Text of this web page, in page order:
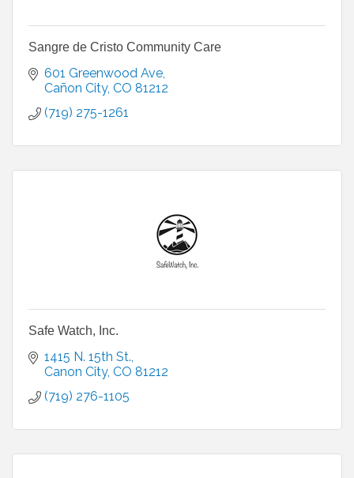
Sangre de Cristo Community Care
601 Greenwood Ave
Cañon City CO 81212
(719) 275-1261
Safe Watch, Inc.
1415 N. 15th St.
Canon City CO 81212
(719) 276-1105